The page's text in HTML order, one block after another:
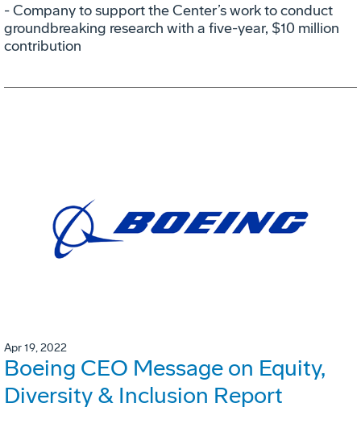
- Company to support the Center’s work to conduct
groundbreaking research with a five-year, $10 million
contribution
Apr 19, 2022
Boeing CEO Message on Equity,
Diversity & Inclusion Report